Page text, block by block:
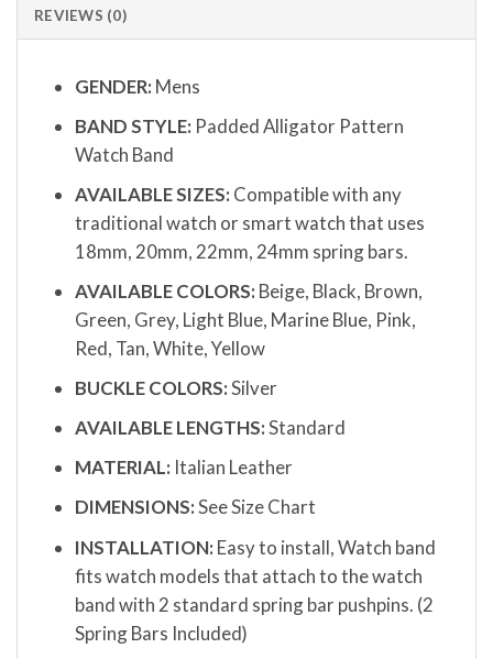
REVIEWS (0)
GENDER: Mens
BAND STYLE: Padded Alligator Pattern
Watch Band
AVAILABLE SIZES: Compatible with any
traditional watch or smart watch that uses
18mm, 20mm, 22mm, 24mm spring bars.
AVAILABLE COLORS: Beige, Black, Brown,
Green, Grey, Light Blue, Marine Blue, Pink,
Red, Tan, White, Yellow
BUCKLE COLORS:Silver
AVAILABLE LENGTHS:Standard
MATERIAL: Italian Leather
DIMENSIONS:See Size Chart
INSTALLATION: Easy to install, Watch band
fits watch models that attach to the watch
band with 2 standard spring bar pushpins. (2
Spring Bars Included)